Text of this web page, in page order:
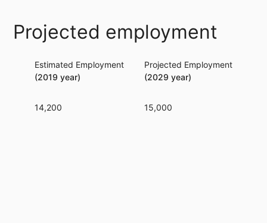
Projected employment
Estimated Employment
(2019 year)
14,200
Projected Employment
(2029 year)
15,000